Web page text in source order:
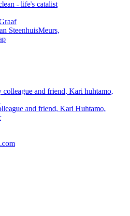
SteenhuisMeurs,
and friend, Kari Huhtamo,